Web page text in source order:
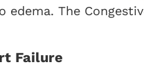
The
Failure